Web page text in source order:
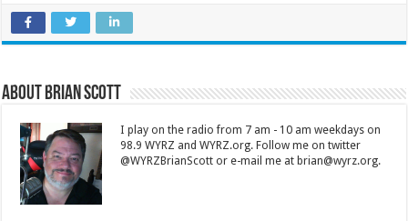
About Brian Scott
I play on the radio from 7 am - 10 am weekdays on
98.9 WYRZ and WYRZ.org. Follow me on twitter
@WYRZBrianScott or e-mail me at brian@wyrz.org.